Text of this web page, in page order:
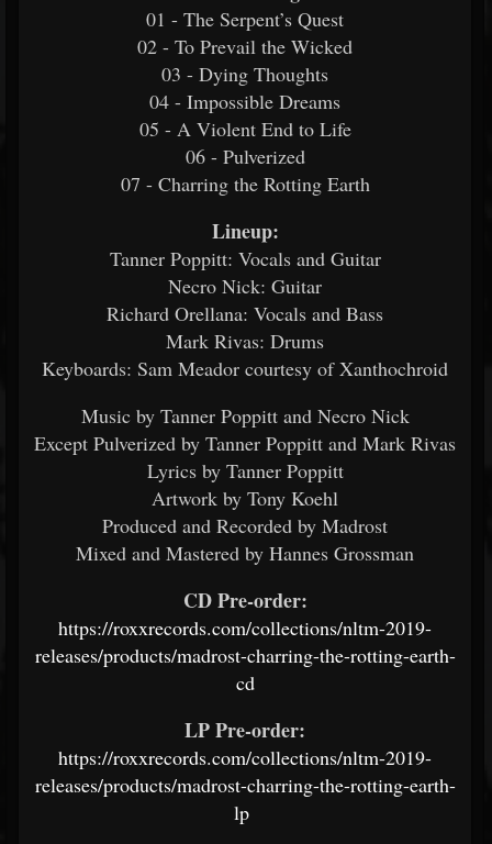
01 - The Serpent’s Quest
02 - To Prevail the Wicked
03 - Dying Thoughts
04 - Impossible Dreams
05 - A Violent End to Life
06 - Pulverized
07 - Charring the Rotting Earth
Lineup:
Tanner Poppitt: Vocals and Guitar
Necro Nick: Guitar
Richard Orellana: Vocals and Bass
Mark Rivas: Drums
Keyboards: Sam Meador courtesy of Xanthochroid
Music by Tanner Poppitt and Necro Nick
Except Pulverized by Tanner Poppitt and Mark Rivas
Lyrics by Tanner Poppitt
Artwork by Tony Koehl
Produced and Recorded by Madrost
Mixed and Mastered by Hannes Grossman
CD Pre-order:
https://roxxrecords.com/collections/nltm-2019-
releases/products/madrost-charring-the-rotting-earth-
cd
LP Pre-order:
https://roxxrecords.com/collections/nltm-2019-
releases/products/madrost-charring-the-rotting-earth-
lp